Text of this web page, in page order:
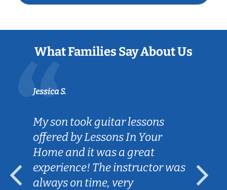
What Families Say About Us
Jessica S.
My son took guitar lessons
offered by Lessons In Your
Home and it was a great
experience! The instructor was
always on time, very